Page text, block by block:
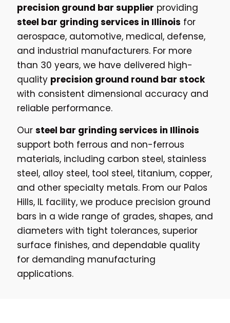
precision ground bar supplier providing
steel bar grinding services in Illinois for
aerospace, automotive, medical, defense,
and industrial manufacturers. For more
than 30 years, we have delivered high-
quality precision ground round bar stock
with consistent dimensional accuracy and
reliable performance.
Our steel bar grinding services in Illinois
support both ferrous and non-ferrous
materials, including carbon steel, stainless
steel, alloy steel, tool steel, titanium, copper,
and other specialty metals. From our Palos
Hills, IL facility, we produce precision ground
bars in a wide range of grades, shapes, and
diameters with tight tolerances, superior
surface finishes, and dependable quality
for demanding manufacturing
applications.